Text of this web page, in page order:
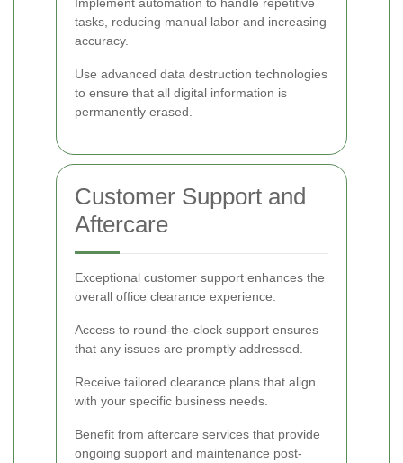
tasks, reducing manual labor and increasing
accuracy.
Use advanced data destruction technologies
to ensure that all digital information is
permanently erased.
Customer Support and
Aftercare
Exceptional customer support enhances the
overall office clearance experience:
Access to round-the-clock support ensures
that any issues are promptly addressed.
Receive tailored clearance plans that align
with your specific business needs.
Benefit from aftercare services that provide
ongoing support and maintenance post-